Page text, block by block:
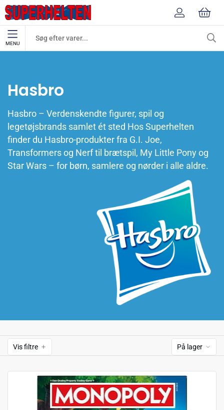
MENU
Hasbro
Hasbro – Verdenskendte figurer, spil og
legetøjsbrands samlet ét sted Hos Superhelten
finder du Hasbro-produkter fra G.I. Joe,
Transformers og Nerf til brætspil, My Little Pony og
Star Wars – for børn, samlere og nørder i alle aldre.
Vis filtre På lager